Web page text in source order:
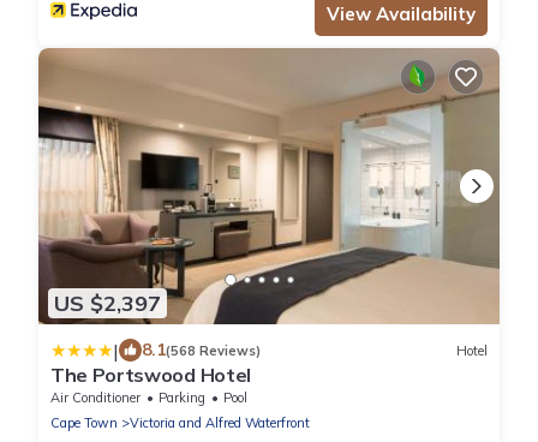
View Availability
US $2,397
| 8.1(568 Reviews) Hotel
The Portswood Hotel
Air Conditioner Parking
Pool
Cape Town
Victoria and Alfred Waterfront